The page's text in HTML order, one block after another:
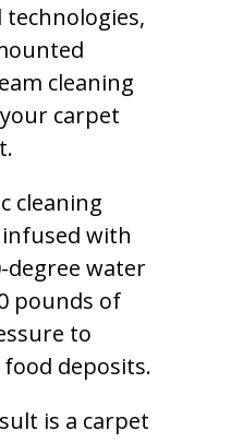
cleaning
carpet
cleaning
with
degree water
pounds of
to
deposits.
is a carpet